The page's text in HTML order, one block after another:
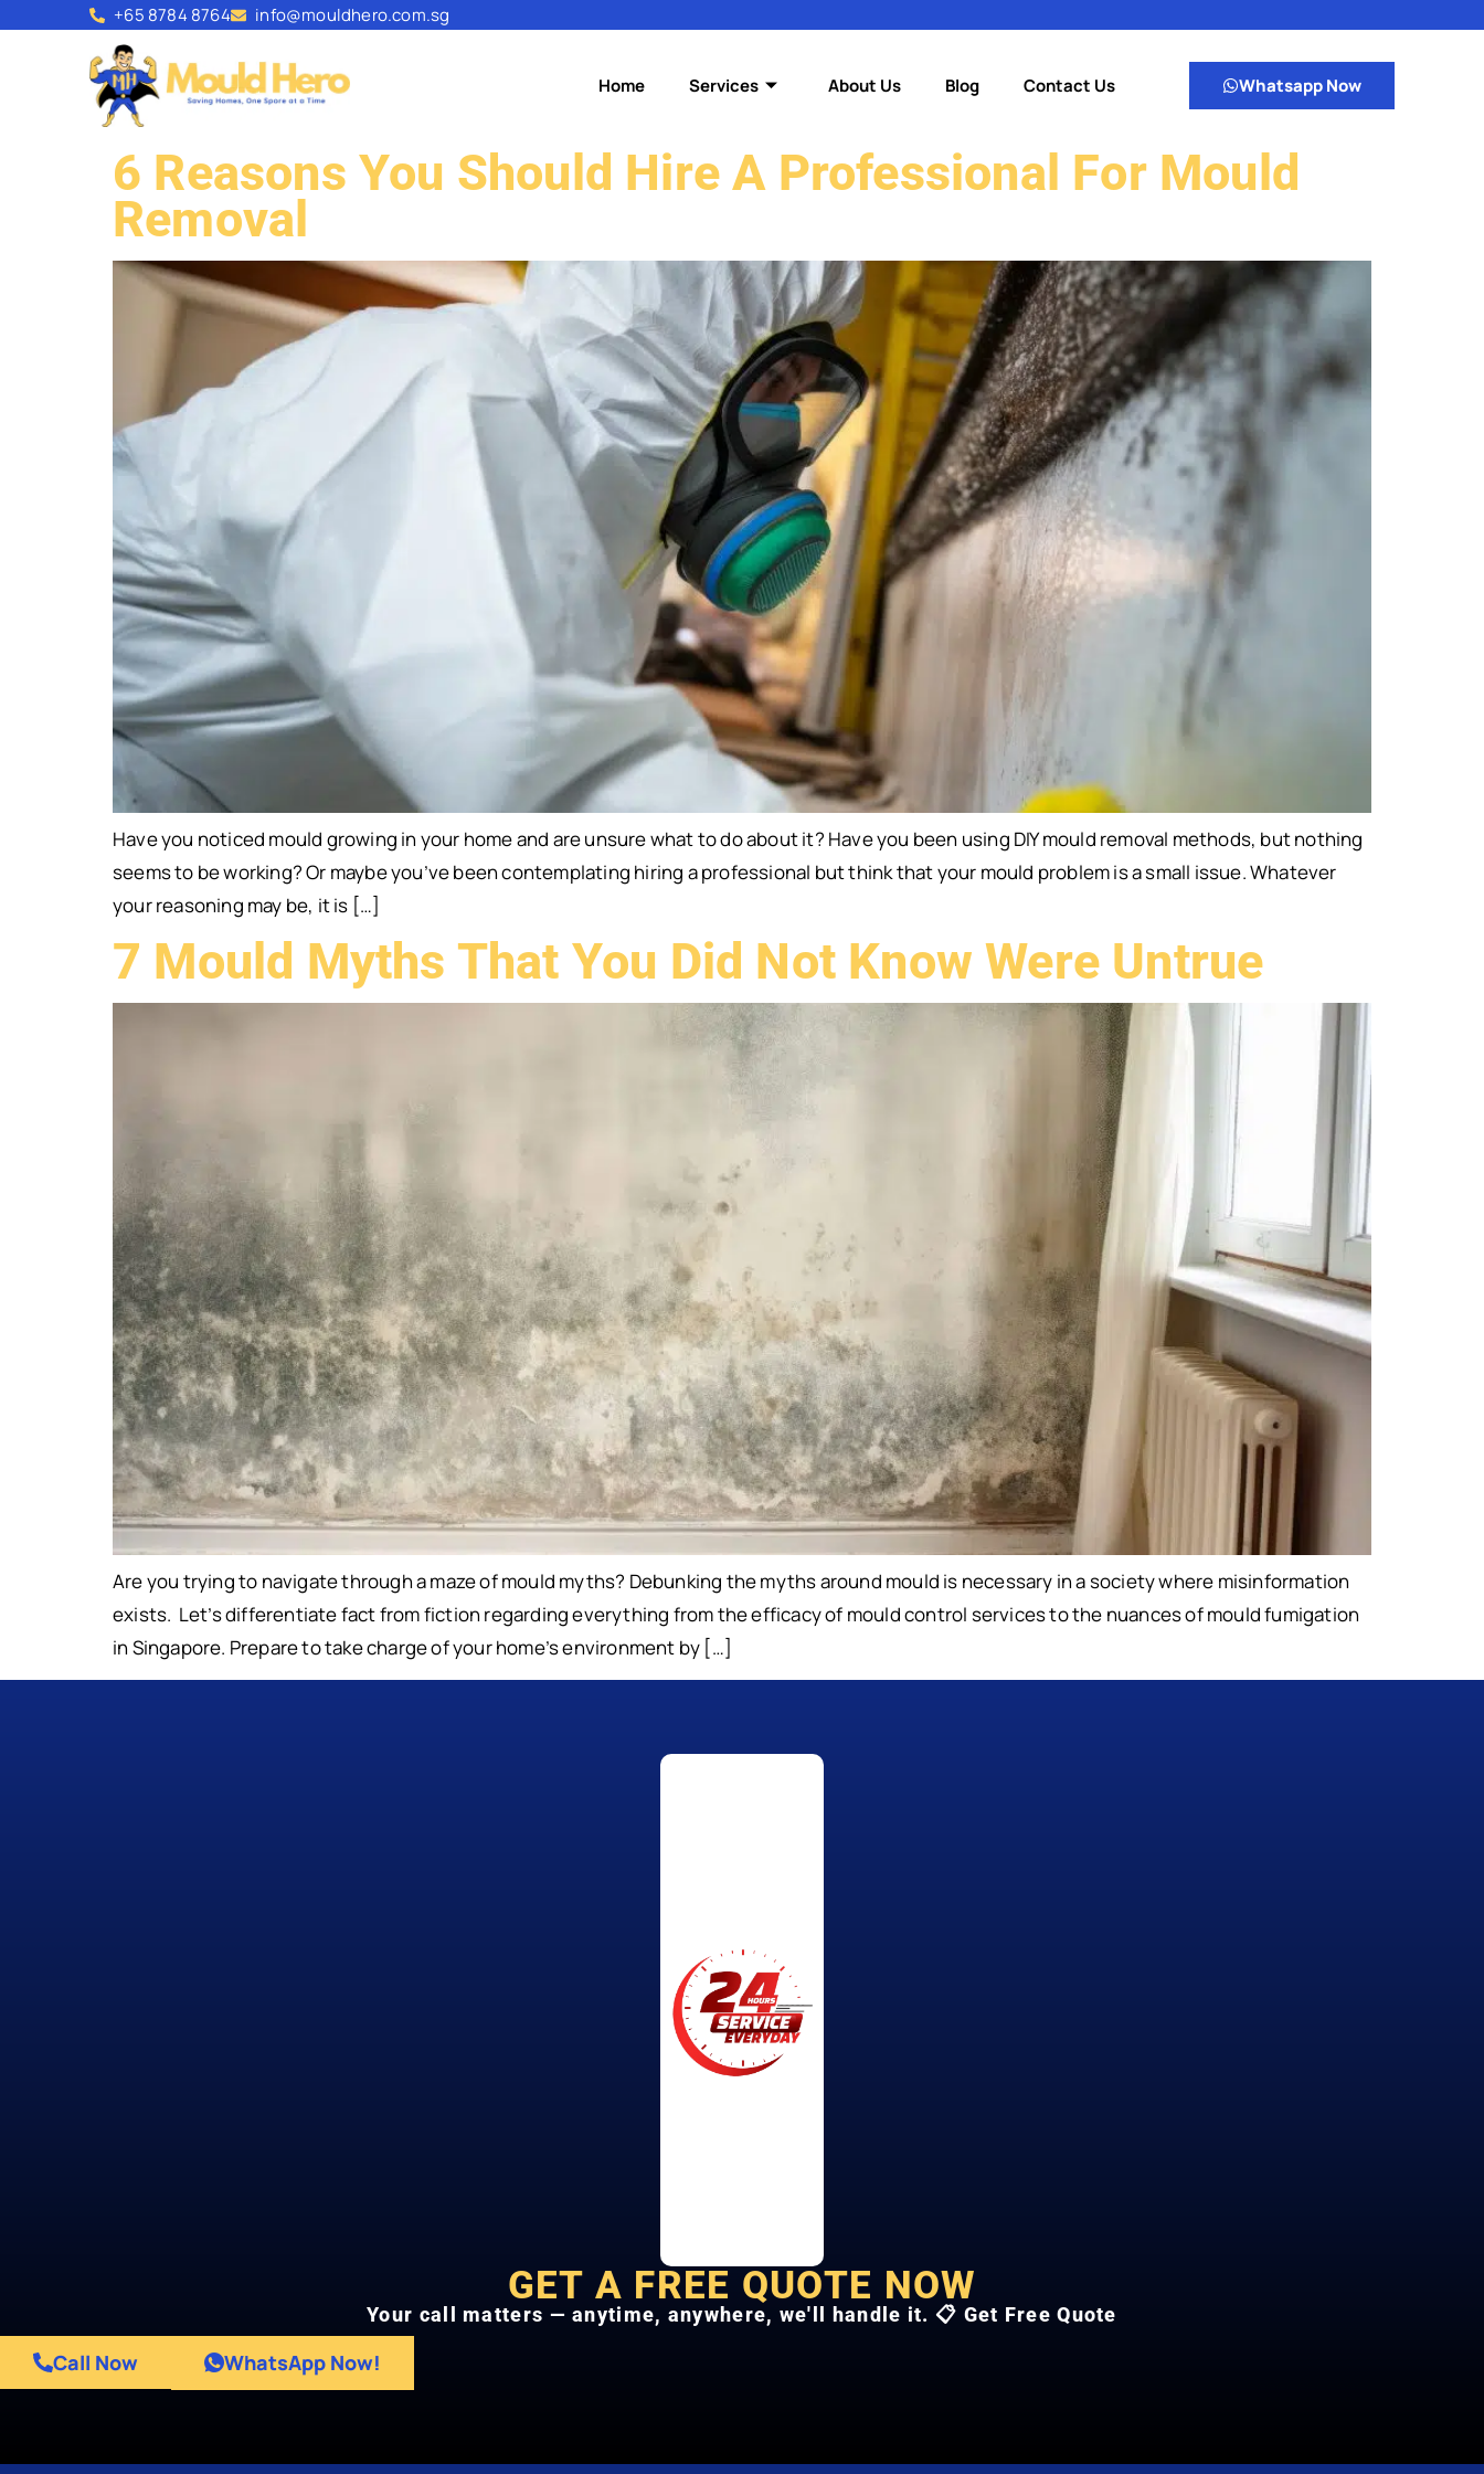
+65 8784 8764 info@mouldhero.com.sg
Home Services About Us Blog Contact Us Whatsapp Now
6 Reasons You Should Hire A Professional For Mould
Removal
Have you noticed mould growing in your home and are unsure what to do about it? Have you been using DIY mould removal methods, but nothing
seems to be working? Or maybe you’ve been contemplating hiring a professional but think that your mould problem is a small issue. Whatever
your reasoning may be, it is […]
7 Mould Myths That You Did Not Know Were Untrue
Are you trying to navigate through a maze of mould myths? Debunking the myths around mould is necessary in a society where misinformation
exists. Let’s differentiate fact from fiction regarding everything from the efficacy of mould control services to the nuances of mould fumigation
in Singapore. Prepare to take charge of your home’s environment by […]
GET A FREE QUOTE NOW
Your call matters — anytime, anywhere, we'll handle it. 📋 Get Free Quote
Call Now WhatsApp Now!